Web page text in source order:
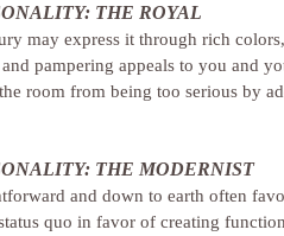
THE ROYAL
may express it through rich
pampering appeals to you and
room from being too serious by
THE MODERNIST
and down to earth often
quo in favor of creating